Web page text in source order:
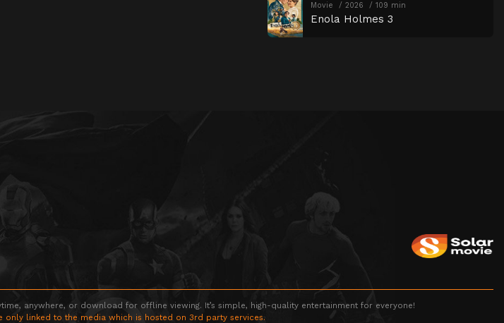
Movie 2026 109 min
Enola Holmes 3
anywhere, or download for offline viewing. It’s simple, high-quality entertainment for everyone!
only linked to the media which is hosted on 3rd party services.